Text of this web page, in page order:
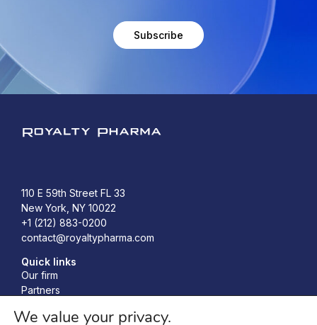
Subscribe
110 E 59th Street FL 33
New York, NY 10022
+1 (212) 883-0200
contact@royaltypharma.com
Quick links
Our firm
Partners
Responsibility
We value your privacy.